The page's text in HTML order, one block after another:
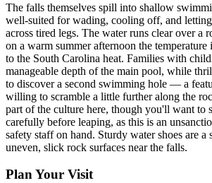
The falls themselves spill into shallow
well-suited for wading, cooling off, and
across tired legs. The water runs clear over a
on a warm summer afternoon the temperature
to the South Carolina heat. Families with
manageable depth of the main pool, while
to discover a second swimming hole — a
willing to scramble a little further along the
part of the culture here, though you'll want to
carefully before leaping, as this is an
safety staff on hand. Sturdy water shoes are a
uneven, slick rock surfaces near the falls.
Plan Your Visit